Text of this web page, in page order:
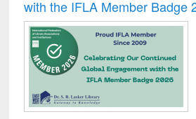
with the IFLA Member Badge